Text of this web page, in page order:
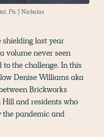
Ph: J Nicholas
shielding last year
volume never seen
to the challenge. In this
Denise Williams aka
Brickworks
and residents who
pandemic and